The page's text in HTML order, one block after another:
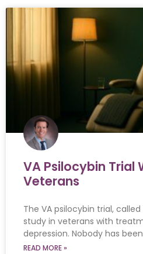
VA Psilocybin Trial
Veterans
The VA psilocybin trial, called
study in veterans with
depression. Nobody has
READ MORE »